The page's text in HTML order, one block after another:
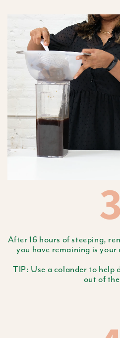
3
After 16 hours of steeping,
you have remaining is
TIP: Use a colander to help
out of